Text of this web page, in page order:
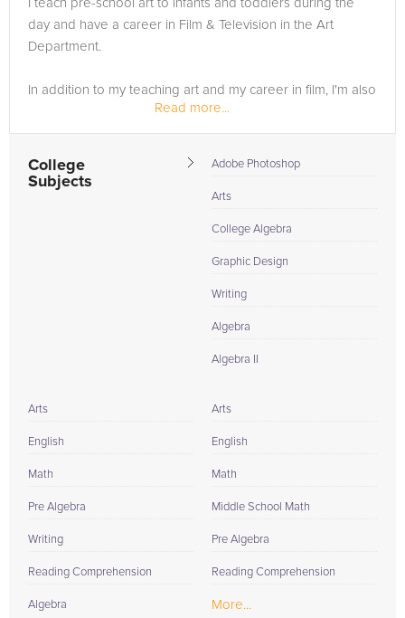
I teach pre-school art to infants and toddlers during the
day and have a career in Film & Television in the Art
Department.
In addition to my teaching art and my career in film, I'm also
a LGBTQIA activist and community leader. I volunteer for
the New York City Anti-Violence Project...
Read more...
College
Subjects
Adobe Photoshop
Arts
College Algebra
Graphic Design
Writing
Algebra
Algebra II
Arts
English
Math
Pre Algebra
Writing
Reading Comprehension
Algebra
Arts
English
Math
Middle School Math
Pre Algebra
Reading Comprehension
More...